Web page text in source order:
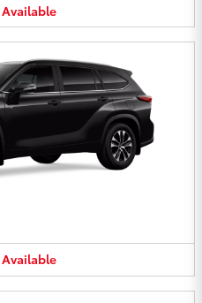
Available
Available